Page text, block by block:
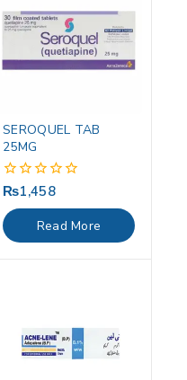
SEROQUEL TAB
25MG
0
out
of
5
₨1,458
Read More